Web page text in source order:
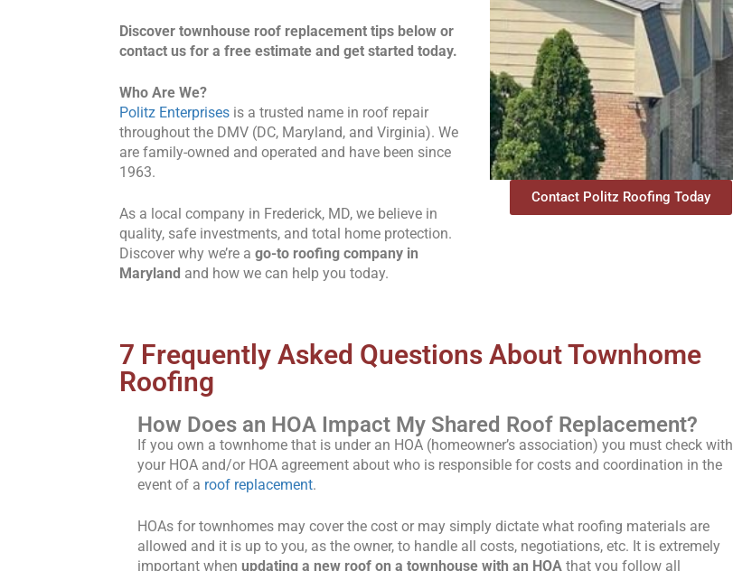
Discover townhouse roof replacement tips below or
contact us for a free estimate and get started today.
Who Are We?
Politz Enterprises is a trusted name in roof repair
throughout the DMV (DC, Maryland, and Virginia). We
are family-owned and operated and have been since
1963.
As a local company in Frederick, MD, we believe in
quality, safe investments, and total home protection.
Discover why we’re ago-to roofing company in
Maryland and how we can help you today.
Contact Politz Roofing Today
7 Frequently Asked Questions About Townhome
Roofing
How Does an HOA Impact My Shared Roof Replacement?
If you own a townhome that is under an HOA (homeowner’s association) you must check with
your HOA and/or HOA agreement about who is responsible for costs and coordination in the
event of a roof replacement.
HOAs for townhomes may cover the cost or may simply dictate what roofing materials are
allowed and it is up to you, as the owner, to handle all costs, negotiations, etc. It is extremely
important whenupdating a new roof on a townhouse with an HOAthat you follow all